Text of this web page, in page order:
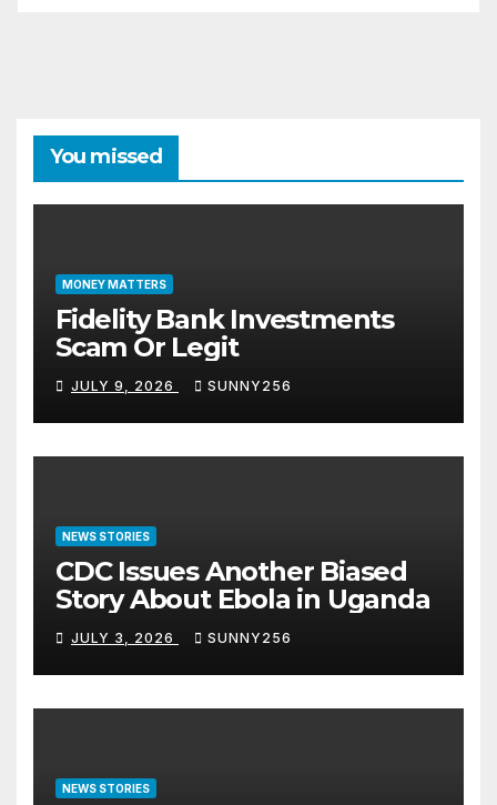
You missed
MONEY MATTERS
Fidelity Bank Investments
Scam Or Legit
JULY 9, 2026 SUNNY256
NEWS STORIES
CDC Issues Another Biased
Story About Ebola in Uganda
JULY 3, 2026 SUNNY256
NEWS STORIES